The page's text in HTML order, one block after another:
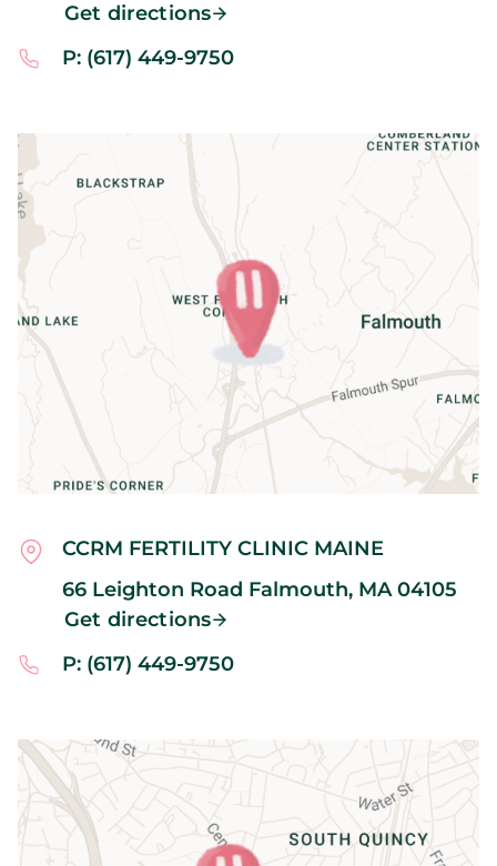
Get directions
P: (617) 449-9750
CCRM FERTILITY CLINIC MAINE
66 Leighton Road Falmouth, MA04105
Get directions
P: (617) 449-9750